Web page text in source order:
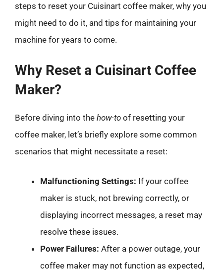
steps to reset your Cuisinart coffee maker, why you
might need to do it, and tips for maintaining your
machine for years to come.
Why Reset a Cuisinart Coffee
Maker?
Before diving into the how-to of resetting your
coffee maker, let’s briefly explore some common
scenarios that might necessitate a reset:
Malfunctioning Settings: If your coffee
maker is stuck, not brewing correctly, or
displaying incorrect messages, a reset may
resolve these issues.
Power Failures: After a power outage, your
coffee maker may not function as expected,